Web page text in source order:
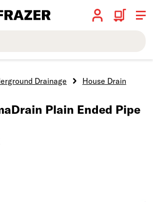
Drainage House Drain
Plain Ended Pipe